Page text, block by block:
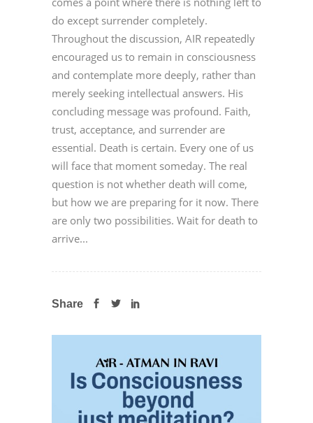
do except surrender completely.
Throughout the discussion, AIR repeatedly
encouraged us to remain in consciousness
and contemplate more deeply, rather than
merely seeking intellectual answers. His
concluding message was profound. Faith,
trust, acceptance, and surrender are
essential. Death is certain. Every one of us
will face that moment someday. The real
question is not whether death will come,
but how we are preparing for it now. There
are only two possibilities. Wait for death to
arrive...
Share